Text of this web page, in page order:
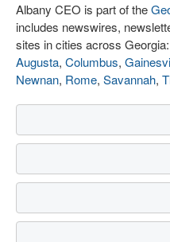
Albany CEO is part of the
includes newswires,
sites in cities across Georgia:
Augusta, Columbus,
Newnan, Rome, Savannah,